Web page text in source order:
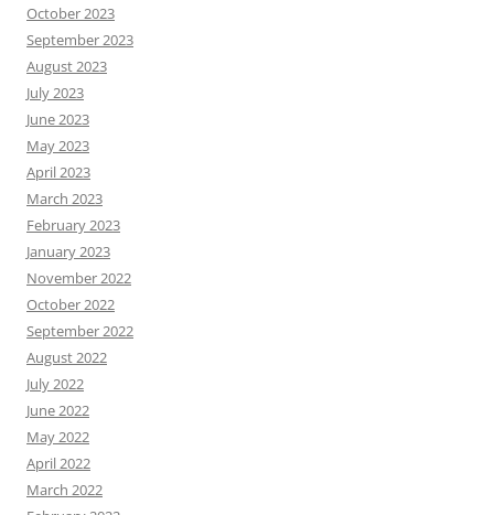
October 2023
September 2023
August 2023
July 2023
June 2023
May 2023
April 2023
March 2023
February 2023
January 2023
November 2022
October 2022
September 2022
August 2022
July 2022
June 2022
May 2022
April 2022
March 2022